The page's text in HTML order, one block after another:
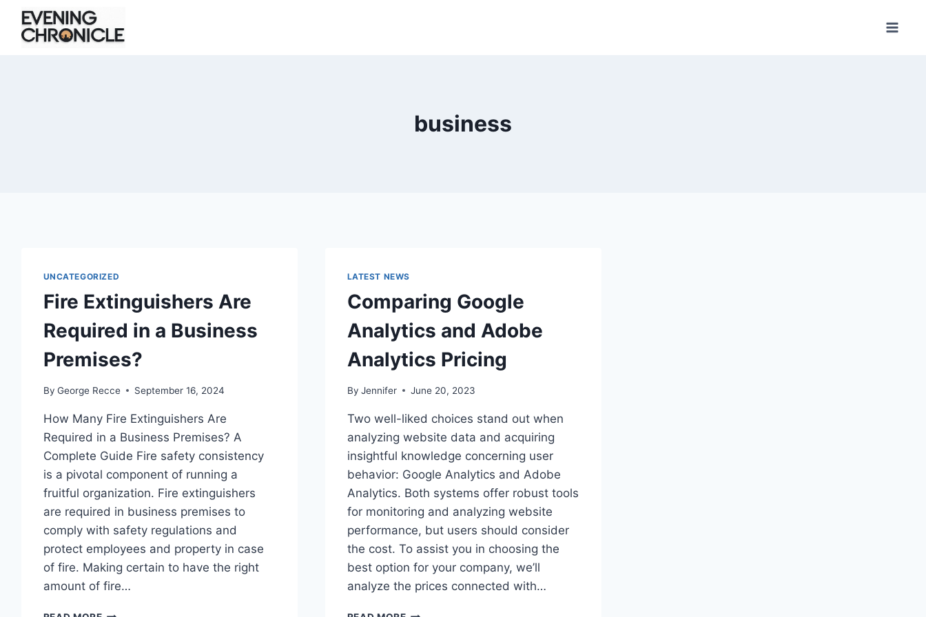
Skip
content
business
UNCATEGORIZED
Fire Extinguishers Are
Required in a Business
Premises?
By George Recce September 16, 2024
How Many Fire Extinguishers Are
Required in a Business Premises? A
Complete Guide Fire safety consistency
is a pivotal component of running a
fruitful organization. Fire extinguishers
are required in business premises to
comply with safety regulations and
protect employees and property in case
of fire. Making certain to have the right
amount of fire…
FIRE
LATEST NEWS
Comparing Google
Analytics and Adobe
Analytics Pricing
By Jennifer June 20, 2023
Two well-liked choices stand out when
analyzing website data and acquiring
insightful knowledge concerning user
behavior: Google Analytics and Adobe
Analytics. Both systems offer robust tools
for monitoring and analyzing website
performance, but users should consider
the cost. To assist you in choosing the
best option for your company, we’ll
analyze the prices connected with…
COMPARING